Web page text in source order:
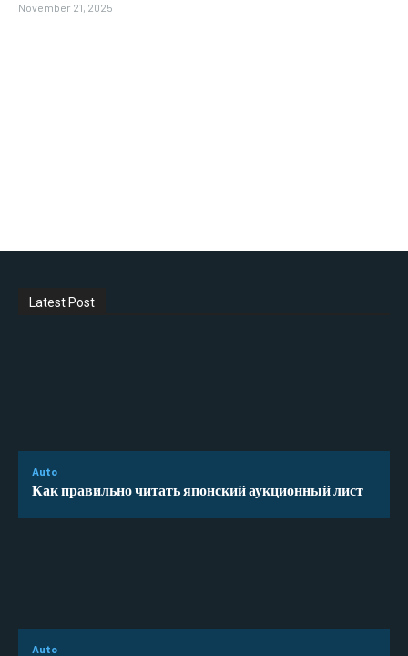
November 21, 2025
Latest Post
Auto
Как правильно читать японский аукционный лист
Auto